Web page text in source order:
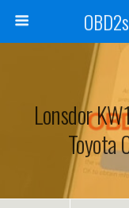
Lonsdor
Toyota